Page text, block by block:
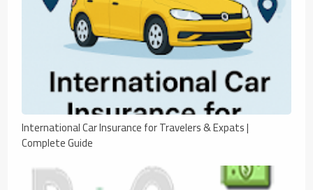
International Car Insurance for Travelers & Expats |
Complete Guide